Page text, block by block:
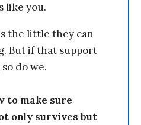
like you.
the little they can
But if that support
do we.
to make sure
only survives but